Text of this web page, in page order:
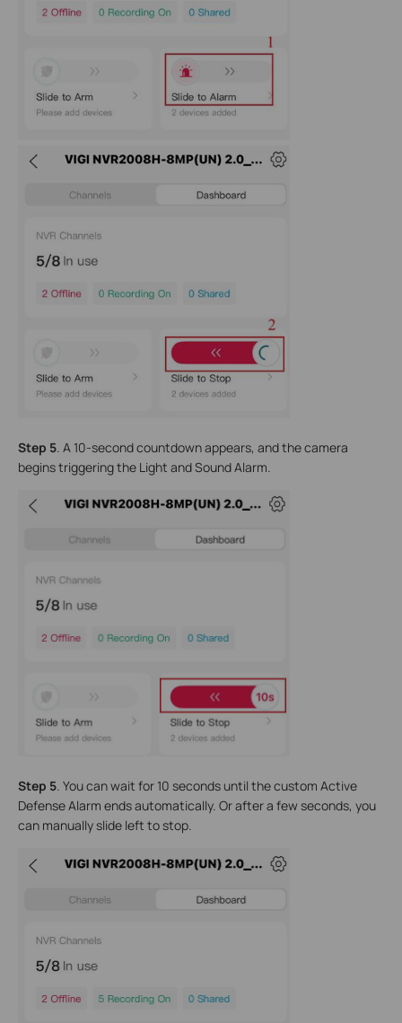
Step 5. A 10-second countdown appears, and the camera
begins triggering the Light and Sound Alarm.
Step 5. You can wait for 10 seconds until the custom Active
Defense Alarm ends automatically. Or after a few seconds, you
can manually slide left to stop.